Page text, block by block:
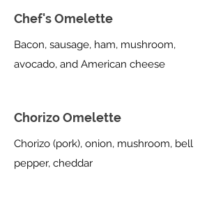
Chef's Omelette
Bacon, sausage, ham, mushroom,
avocado, and American cheese
Chorizo Omelette
Chorizo (pork), onion, mushroom, bell
pepper, cheddar